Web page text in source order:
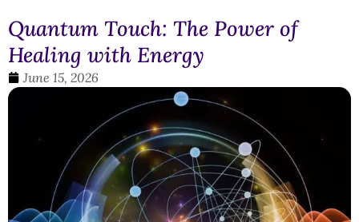
Quantum Touch: The Power of
Healing with Energy
June 15, 2026